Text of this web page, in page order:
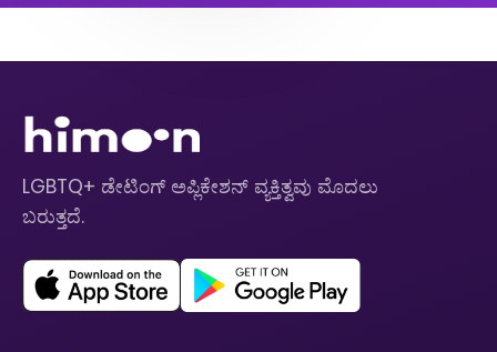
LGBTQ+ ಡೇಟಿಂಗ್ ಅಪ್ಲಿಕೇಶನ್ ವ್ಯಕ್ತಿತ್ವವು ಮೊದಲು
ಬರುತ್ತದೆ.